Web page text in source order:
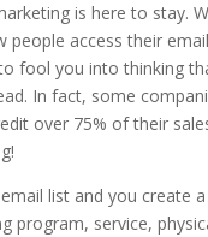
is here to stay.
people access their
fool you into thinking
In fact, some
over 75% of their
list and you create
program, service,